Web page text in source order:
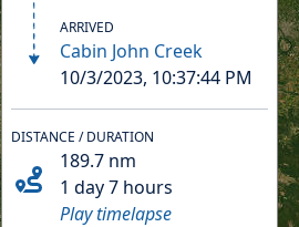
ARRIVED
Cabin John Creek
10/3/2023, 10:37:44 PM
DISTANCE / DURATION
189.7 nm
1 day 7 hours
Play timelapse